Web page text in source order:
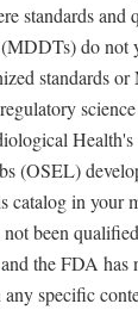
standards
do not
standards
(OSEL)
catalog in your
been
and the FDA has
specific